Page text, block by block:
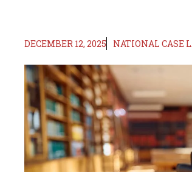
DECEMBER 12, 2025 NATIONAL CASE